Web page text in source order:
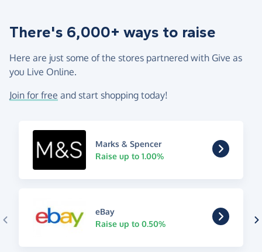
There's 6,000+ ways to raise
Here are just some of the stores partnered with Give as
you Live Online.
Join for free and start shopping today!
Marks & Spencer
Raise up to 1.00%
eBay
Raise up to 0.50%